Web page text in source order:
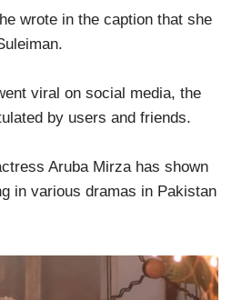
wrote in the caption that she
viral on social media, the
by users and friends.
Aruba Mirza has shown
in various dramas in Pakistan